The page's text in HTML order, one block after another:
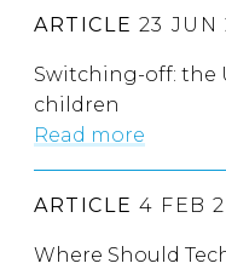
ARTICLE 23 JUN
Switching-off: the
children
Read more
ARTICLE 4 FEB
Where Should